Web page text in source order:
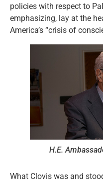
policies with respect to
emphasizing, lay at the
America’s “crisis of
H.E.
What Clovis was and